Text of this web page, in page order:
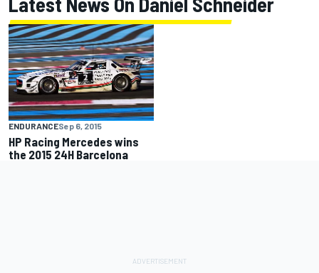
ENDURANCESep 6, 2015
HP Racing Mercedes wins
the 2015 24H Barcelona